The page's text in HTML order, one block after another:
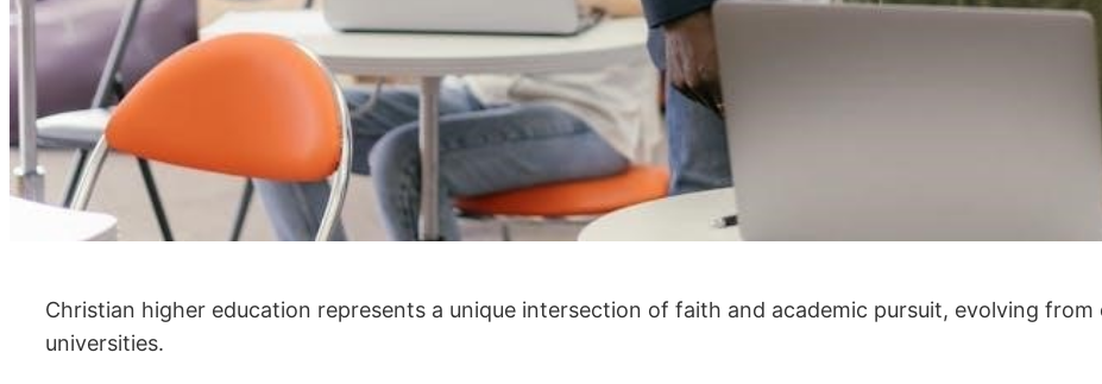
Christian higher education represents a unique intersection of faith and academic pursuit, evolving
universities.